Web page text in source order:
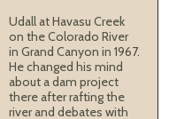
Udall at Havasu Creek
on the Colorado River
in Grand Canyon in 1967.
He changed his mind
about a dam project
there after rafting the
river and debates with